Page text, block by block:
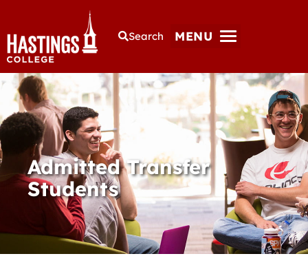
Search MENU
Admitted Transfer
Students